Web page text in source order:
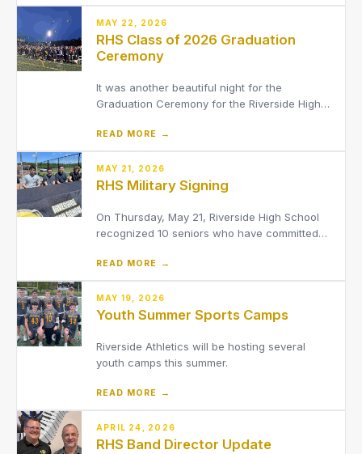
MAY 22, 2026
RHS Class of 2026 Graduation
Ceremony
It was another beautiful night for the
Graduation Ceremony for the Riverside High
READ MORE →
MAY 21, 2026
RHS Military Signing
On Thursday, May 21, Riverside High School
recognized 10 seniors who have committed
READ MORE →
MAY 19, 2026
Youth Summer Sports Camps
Riverside Athletics will be hosting several
youth camps this summer.
READ MORE →
APRIL 24, 2026
RHS Band Director Update